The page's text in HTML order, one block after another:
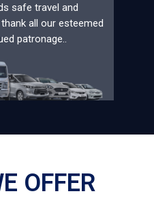
safe travel and
all our esteemed
patronage..
OFFER